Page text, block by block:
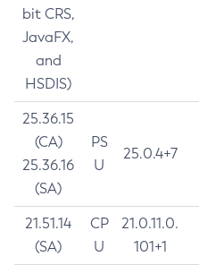
bit CRS,
JavaFX,
and
HSDIS)
25.36.15
(CA)
25.36.16
(SA)
PS
U
25.0.4+7
21.51.14
(SA)
CP
U
21.0.11.0.
101+1